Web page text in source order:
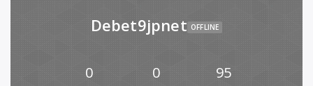
Debet9jpnet OFFLINE
0 0 95